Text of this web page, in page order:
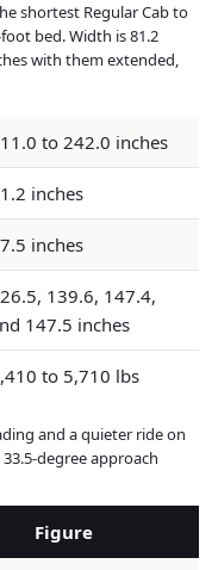
shortest Regular Cab to
bed. Width is 81.2
with them extended,
to 242.0 inches
inches
inches
139.6, 147.4,
147.5 inches
to 5,710 lbs
and a quieter ride on
degree approach
Figure